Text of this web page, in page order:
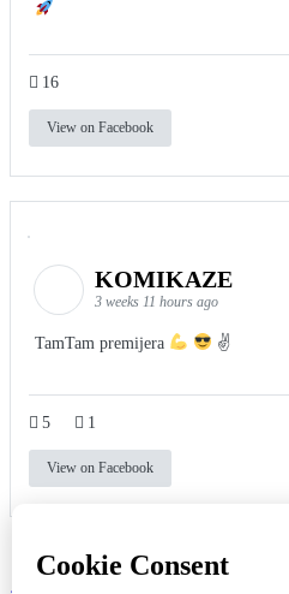
16
View on Facebook
KOMIKAZE
3 weeks 11 hours ago
TamTam premijera ✌
5 1
View on Facebook